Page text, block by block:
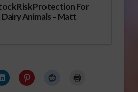
Risk Protection For
Animals – Matt